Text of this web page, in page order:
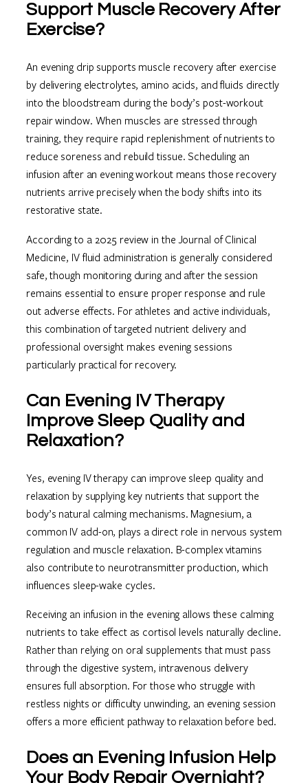
Support Muscle Recovery After
Exercise?
An evening drip supports muscle recovery after exercise
by delivering electrolytes, amino acids, and fluids directly
into the bloodstream during the body’s post-workout
repair window. When muscles are stressed through
training, they require rapid replenishment of nutrients to
reduce soreness and rebuild tissue. Scheduling an
infusion after an evening workout means those recovery
nutrients arrive precisely when the body shifts into its
restorative state.
According to a 2025 review in the Journal of Clinical
Medicine, IV fluid administration is generally considered
safe, though monitoring during and after the session
remains essential to ensure proper response and rule
out adverse effects. For athletes and active individuals,
this combination of targeted nutrient delivery and
professional oversight makes evening sessions
particularly practical for recovery.
Can Evening IV Therapy
Improve Sleep Quality and
Relaxation?
Yes, evening IV therapy can improve sleep quality and
relaxation by supplying key nutrients that support the
body’s natural calming mechanisms. Magnesium, a
common IV add-on, plays a direct role in nervous system
regulation and muscle relaxation. B-complex vitamins
also contribute to neurotransmitter production, which
influences sleep-wake cycles.
Receiving an infusion in the evening allows these calming
nutrients to take effect as cortisol levels naturally decline.
Rather than relying on oral supplements that must pass
through the digestive system, intravenous delivery
ensures full absorption. For those who struggle with
restless nights or difficulty unwinding, an evening session
offers a more efficient pathway to relaxation before bed.
Does an Evening Infusion Help
Your Body Repair Overnight?